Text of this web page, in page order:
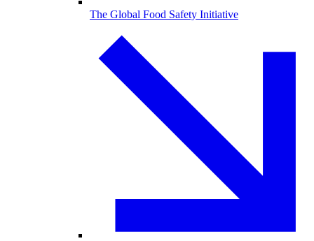
The Global Food Safety Initiative